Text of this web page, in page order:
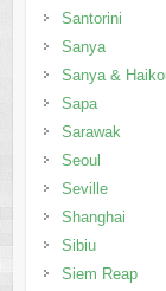
Santorini
Sanya
Sanya &
Sapa
Sarawak
Seoul
Seville
Shanghai
Sibiu
Siem Reap